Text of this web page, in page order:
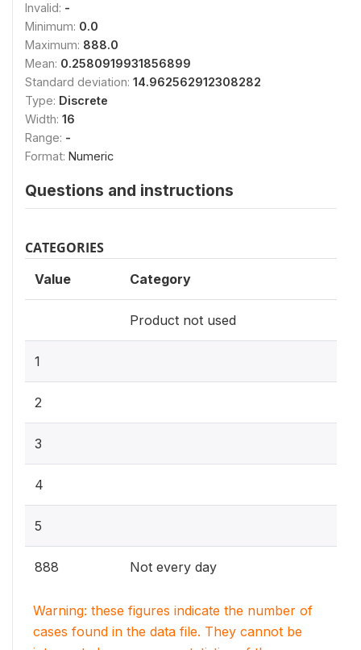
Invalid: -
Minimum: 0.0
Maximum: 888.0
Mean: 0.2580919931856899
Standard deviation: 14.962562912308282
Type: Discrete
Width: 16
Range: -
Format: Numeric
Questions and instructions
CATEGORIES
Value Category
Product not used
1
2
3
4
5
888 Not every day
Warning: these figures indicate the number of
cases found in the data file. They cannot be